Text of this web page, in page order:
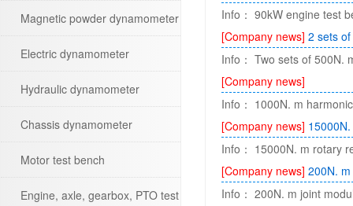
Info： 90kW engine test
[Company news] 2 sets
Info： Two sets of 500N.
[Company news]
Info： 1000N. m
[Company news]
Info： 15000N. m rotary
[Company news] 200N.
Info： 200N. m joint
Magnetic powder dynamometer
Electric dynamometer
Hydraulic dynamometer
Chassis dynamometer
Motor test bench
Engine, axle, gearbox, PTO test